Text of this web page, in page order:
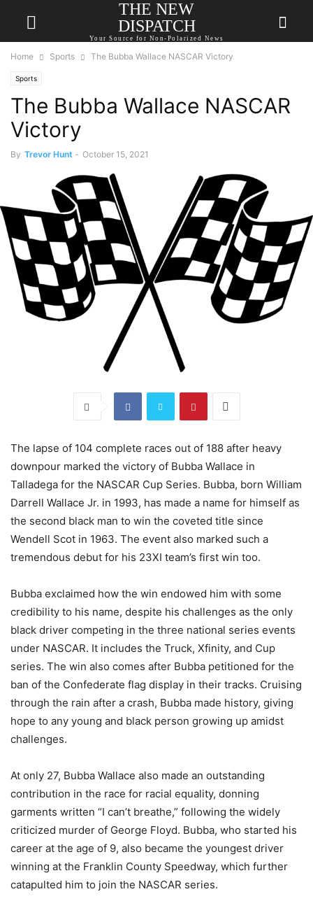
THE NEW
DISPATCH
Your Source for Non-Polarized News
Home Sports The Bubba Wallace NASCAR Victory
Sports
The Bubba Wallace NASCAR
Victory
By Trevor Hunt - October 15, 2021
The lapse of 104 complete races out of 188 after heavy
downpour marked the victory of Bubba Wallace in
Talladega for the NASCAR Cup Series. Bubba, born William
Darrell Wallace Jr. in 1993, has made a name for himself as
the second black man to win the coveted title since
Wendell Scot in 1963. The event also marked such a
tremendous debut for his 23XI team’s first win too.
Bubba exclaimed how the win endowed him with some
credibility to his name, despite his challenges as the only
black driver competing in the three national series events
under NASCAR. It includes the Truck, Xfinity, and Cup
series. The win also comes after Bubba petitioned for the
ban of the Confederate flag display in their tracks. Cruising
through the rain after a crash, Bubba made history, giving
hope to any young and black person growing up amidst
challenges.
At only 27, Bubba Wallace also made an outstanding
contribution in the race for racial equality, donning
garments written “I can’t breathe,” following the widely
criticized murder of George Floyd. Bubba, who started his
career at the age of 9, also became the youngest driver
winning at the Franklin County Speedway, which further
catapulted him to join the NASCAR series.